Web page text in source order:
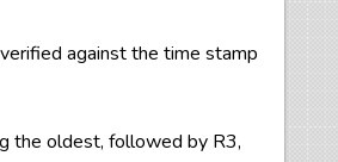
against the time stamp
the oldest, followed by R3,